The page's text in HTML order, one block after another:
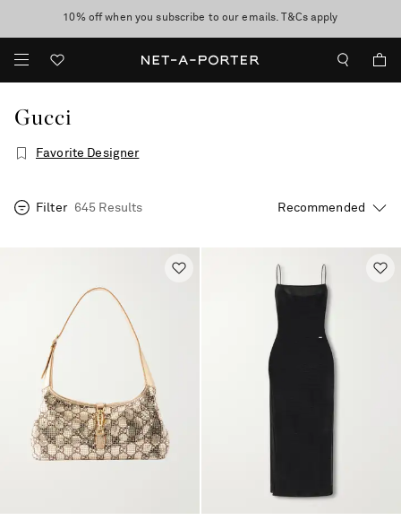
discover now
10% off when you subscribe to our emails. T&Cs apply
shop now
Gucci
Favorite Designer
Filter 645 Results